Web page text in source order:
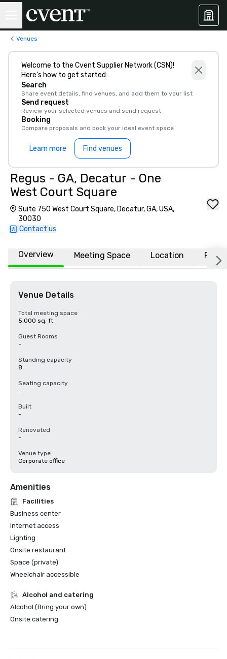
Venues
Welcome to the Cvent Supplier Network (CSN)!
Here’s how to get started:
Search
Share event details, find venues, and add them to your list
Send request
Review your selected venues and send request
Booking
Compare proposals and book your ideal event space
Learn more Find venues
Regus - GA, Decatur - One
West Court Square
Suite 750 West Court Square, Decatur, GA, USA,
30030
Contact us
Overview Meeting Space Location FAQs
Venue Details
Total meeting space
5,000 sq. ft.
Guest Rooms
-
Standing capacity
8
Seating capacity
-
Built
-
Renovated
-
Venue type
Corporate office
Amenities
Facilities
Business center
Internet access
Lighting
Onsite restaurant
Space (private)
Wheelchair accessible
Alcohol and catering
Alcohol (Bring your own)
Onsite catering